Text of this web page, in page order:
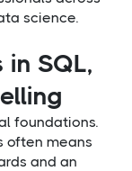
science.
SQL,
foundations.
often means
and an